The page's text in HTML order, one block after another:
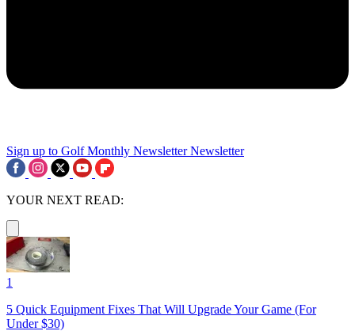
Sign up to Golf Monthly Newsletter Newsletter
YOUR NEXT READ:
1
5 Quick Equipment Fixes That Will Upgrade Your Game (For
Under $30)